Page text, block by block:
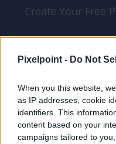
Pixelpoint - Do Not
When you this website,
as IP addresses, cookie
identifiers. This
content based on your
campaigns tailored to
Create Your Free